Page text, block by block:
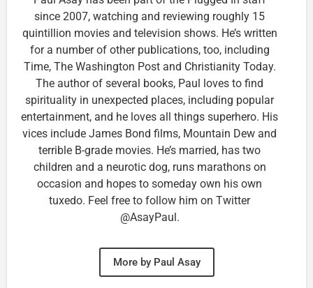
since 2007, watching and reviewing roughly 15
quintillion movies and television shows. He’s written
for a number of other publications, too, including
Time, The Washington Post and Christianity Today.
The author of several books, Paul loves to find
spirituality in unexpected places, including popular
entertainment, and he loves all things superhero. His
vices include James Bond films, Mountain Dew and
terrible B-grade movies. He’s married, has two
children and a neurotic dog, runs marathons on
occasion and hopes to someday own his own
tuxedo. Feel free to follow him on Twitter
@AsayPaul.
More by Paul Asay